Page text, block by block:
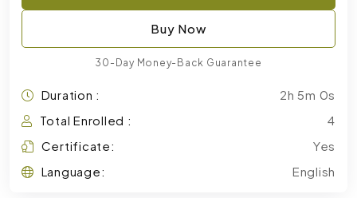
Buy Now
30-Day Money-Back Guarantee
Duration :
2h 5m 0s
Total Enrolled :
4
Certificate:
Yes
Language:
English